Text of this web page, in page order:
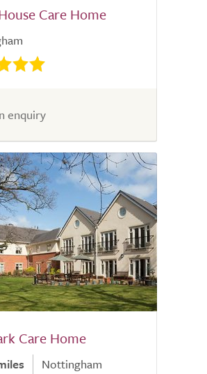
Care Home
enquiry
Care Home
Nottingham